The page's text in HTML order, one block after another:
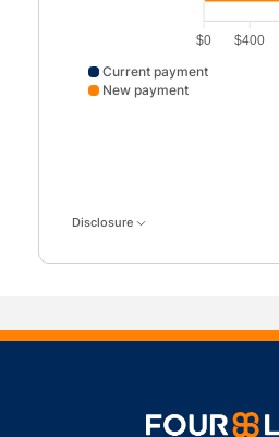
$400
$0
Current payment
New payment
Disclosure